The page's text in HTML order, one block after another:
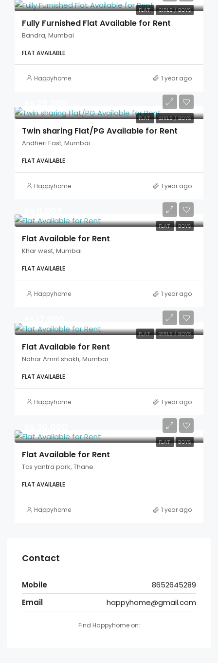
FLAT GIRLS / BOYS
Fully Furnished Flat Available for Rent
Bandra, Mumbai
FLAT AVAILABLE
Happyhome 1 year ago
FLAT GIRLS / BOYS
Twin sharing Flat/PG Available for Rent
Andheri East, Mumbai
FLAT AVAILABLE
Happyhome 1 year ago
FLAT BOYS
Flat Available for Rent
Khar west, Mumbai
FLAT AVAILABLE
Happyhome 1 year ago
FLAT GIRLS / BOYS
Flat Available for Rent
Nahar Amrit shakti, Mumbai
FLAT AVAILABLE
Happyhome 1 year ago
FLAT BOYS
Flat Available for Rent
Tcs yantra park, Thane
FLAT AVAILABLE
Happyhome 1 year ago
Contact
Mobile
8652645289
Email
happyhome@gmail.com
Find Happyhome on: